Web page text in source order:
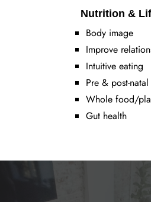
Nutrition &
Body image
Improve
Intuitive eating
Pre & post-
Whole food/
Gut health